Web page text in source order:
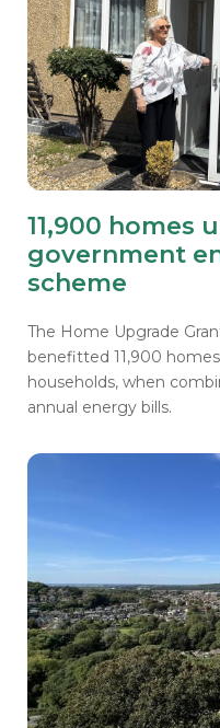
11,900 homes
government
scheme
The Home Upgrade
benefitted 11,900
households, when
annual energy bills.